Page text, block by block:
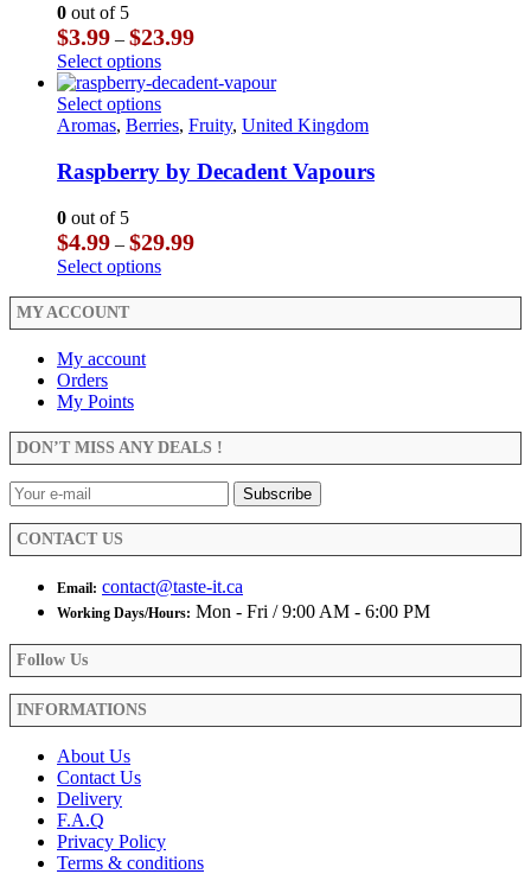
be
chosen
on
the
product
page
options
may
be
chosen
on
the
page
0 out of 5
$3.99 – $23.99Price
$3.99
through
$23.99
Select optionsThis
product
has
multiple
The
options
be
chosen
on
the
Select optionsThis
product
multiple
variants.
options
may
be
chosen
Aromas, Berries, Fruity, United Kingdom
Raspberry by Decadent Vapours
0 out of 5
$4.99 – $29.99Price
through
Select optionsThis
multiple
be
chosen
on
product
MY ACCOUNT
My account
Orders
My Points
DON’T MISS ANY DEALS !
CONTACT US
Email: contact@taste-it.ca
Working Days/Hours: Mon - Fri / 9:00 AM - 6:00 PM
Follow Us
INFORMATIONS
About Us
Contact Us
Delivery
F.A.Q
Privacy Policy
Terms & conditions